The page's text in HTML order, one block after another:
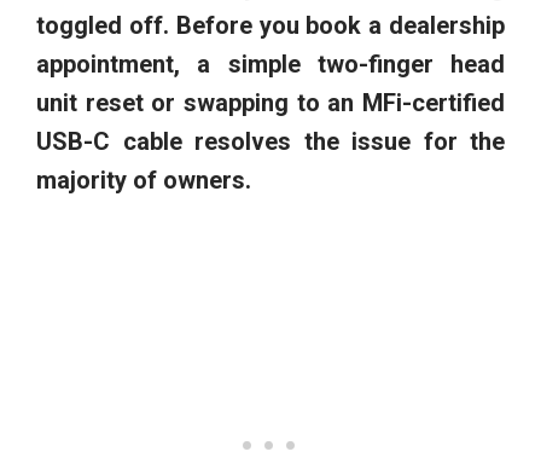
toggled off. Before you book a dealership
appointment, a simple two-finger head
unit reset or swapping to an MFi-certified
USB-C cable resolves the issue for the
majority of owners.